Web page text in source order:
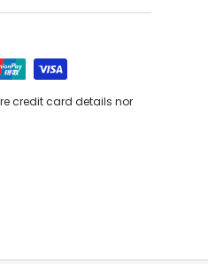
credit card details nor